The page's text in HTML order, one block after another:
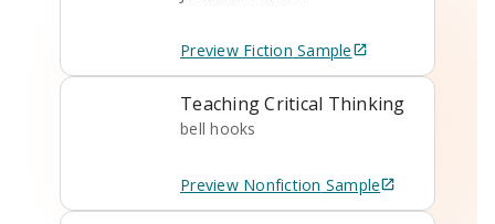
Preview Fiction Sample
Teaching Critical Thinking
bell hooks
Preview Nonfiction Sample